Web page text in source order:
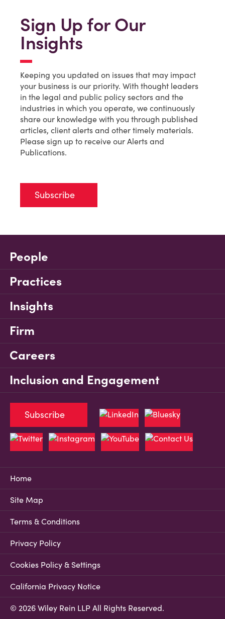
Sign Up for Our
Insights
Keeping you updated on issues that may impact
your business is our priority. With thought leaders
in the legal and public policy sectors and the
industries in which you operate, we continuously
share our knowledge with you through published
articles, client alerts and other timely materials.
Please sign up to receive our Alerts and
Publications.
Subscribe
People
Practices
Insights
Firm
Careers
Inclusion and Engagement
Home
Site Map
Terms & Conditions
Privacy Policy
Cookies Policy & Settings
California Privacy Notice
© 2026 Wiley Rein LLP All Rights Reserved.
Subscribe